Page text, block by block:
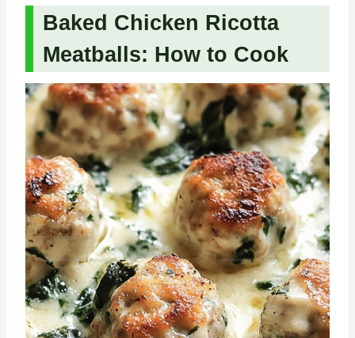
Baked Chicken Ricotta
Meatballs: How to Cook